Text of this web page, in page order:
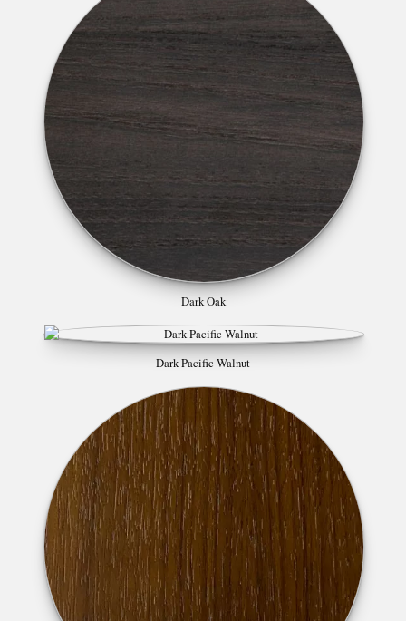
Dark Oak
Dark Pacific Walnut